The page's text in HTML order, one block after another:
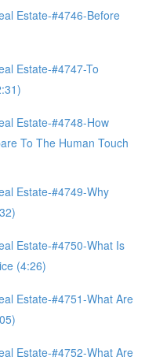
Estate-#4746-Before
Estate-#4747-To
Estate-#4748-How
To The Human Touch
Estate-#4749-Why
Estate-#4750-What Is
(4:26)
Estate-#4751-What Are
Estate-#4752-What Are